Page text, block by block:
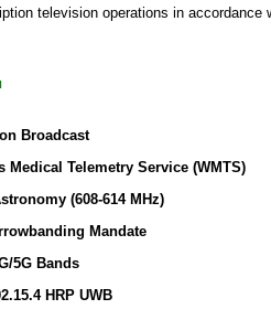
television operations in
Broadcast
Medical Telemetry Service (WMTS)
(608-614 MHz)
Mandate
5G Bands
HRP UWB